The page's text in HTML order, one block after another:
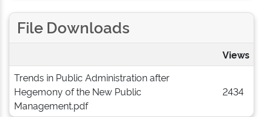
File Downloads
Views
Trends in Public Administration after
Hegemony of the New Public
Management.pdf
2434